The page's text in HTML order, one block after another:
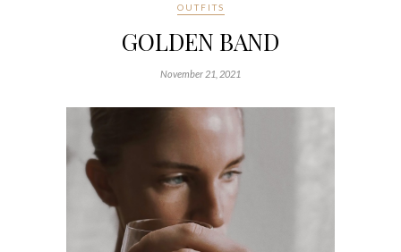
OUTFITS
GOLDEN BAND
November 21, 2021